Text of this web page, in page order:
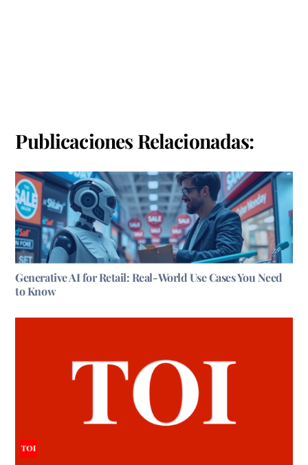
Publicaciones Relacionadas:
Generative AI for Retail: Real-World Use Cases You Need
to Know